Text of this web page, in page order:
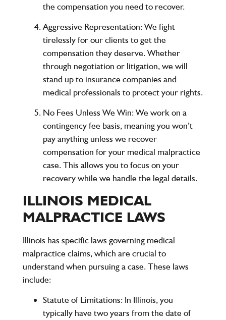
the compensation you need to recover.
Aggressive Representation:We fight
tirelessly for our clients to get the
compensation they deserve. Whether
through negotiation or litigation, we will
stand up to insurance companies and
medical professionals to protect your rights.
No Fees Unless We Win:We work on a
contingency fee basis, meaning you won’t
pay anything unless we recover
compensation for your medical malpractice
case. This allows you to focus on your
recovery while we handle the legal details.
ILLINOIS MEDICAL
MALPRACTICE LAWS
Illinois has specific laws governing medical
malpractice claims, which are crucial to
understand when pursuing a case. These laws
include:
Statute of Limitations: In Illinois, you
typically have two years from the date of